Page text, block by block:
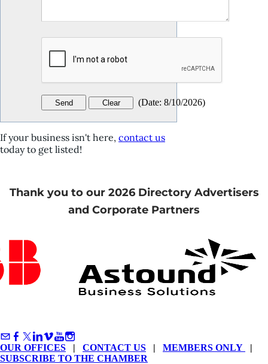
(Date: 8/10/2026)
If your business isn't here, contact us
today to get listed!
Thank you to our 2026 Directory Advertisers
and Corporate Partners
OUR OFFICES | CONTACT US | MEMBERS ONLY
|
SUBSCRIBE TO THE CHAMBER